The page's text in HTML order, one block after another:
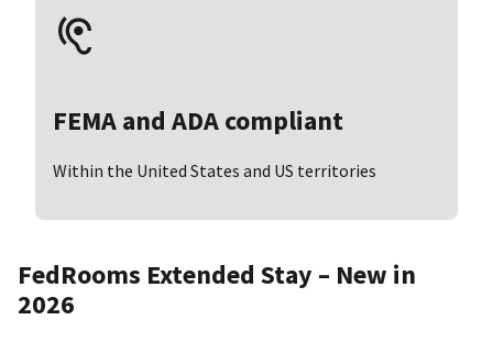
FEMA and ADA compliant
Within the United States and US territories
FedRooms Extended Stay – New in
2026